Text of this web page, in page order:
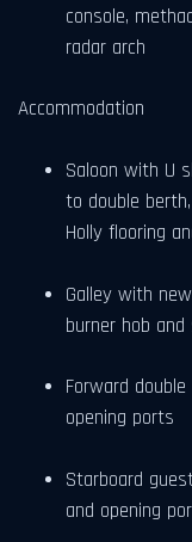
console,
radar arch
Accommodation
Saloon with U
to double
Holly flooring
Galley with
burner hob and
Forward
opening ports
Starboard
and opening